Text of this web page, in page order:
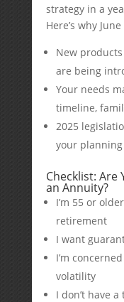
strategy in a
Here’s why
New
are being
Your needs
timeline,
2025
your
Checklist: Are
an Annuity?
I’m 55 or
retirement
I want
I’m
volatility
I don’t have